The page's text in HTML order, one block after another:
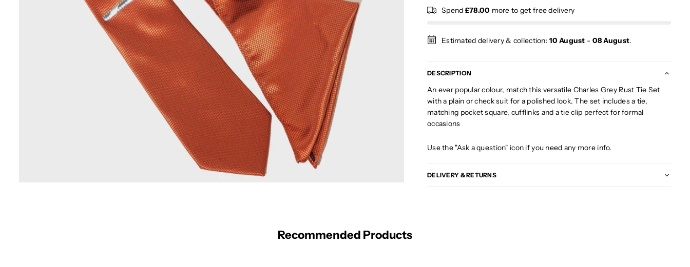
Spend £78.00 more to get free delivery
Estimated delivery & collection:10 August - 08 August.
DESCRIPTION
An ever popular colour, match this versatile Charles Grey Rust Tie Set
with a plain or check suit for a polished look. The set includes a tie,
matching pocket square, cufflinks and a tie clip perfect for formal
occasions
Use the "Ask a question" icon if you need any more info.
DELIVERY & RETURNS
Recommended Products